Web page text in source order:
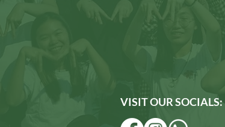
VISIT OUR SOCIALS: